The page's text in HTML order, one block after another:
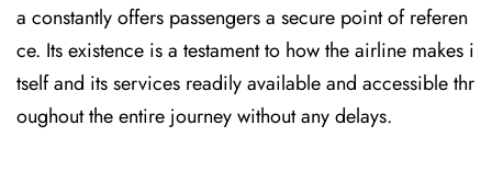
a constantly offers passengers a secure point of referen
ce. Its existence is a testament to how the airline makes i
tself and its services readily available and accessible thr
oughout the entire journey without any delays.